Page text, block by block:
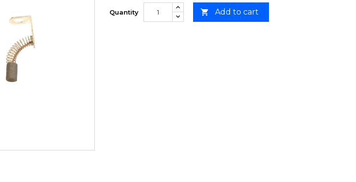
Quantity  Add to cart